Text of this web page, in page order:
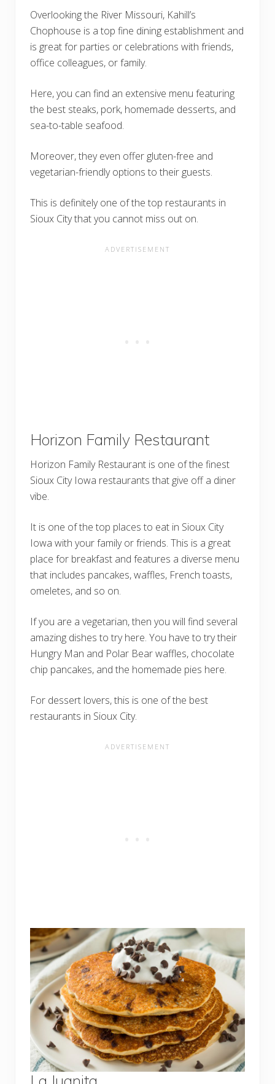
Overlooking the River Missouri, Kahill’s
Chophouse is a top fine dining establishment and
is great for parties or celebrations with friends,
office colleagues, or family.
Here, you can find an extensive menu featuring
the best steaks, pork, homemade desserts, and
sea-to-table seafood.
Moreover, they even offer gluten-free and
vegetarian-friendly options to their guests.
This is definitely one of the top restaurants in
Sioux City that you cannot miss out on.
Horizon Family Restaurant
Horizon Family Restaurant is one of the finest
Sioux City Iowa restaurants that give off a diner
vibe.
It is one of the top places to eat in Sioux City
Iowa with your family or friends. This is a great
place for breakfast and features a diverse menu
that includes pancakes, waffles, French toasts,
omeletes, and so on.
If you are a vegetarian, then you will find several
amazing dishes to try here. You have to try their
Hungry Man and Polar Bear waffles, chocolate
chip pancakes, and the homemade pies here.
For dessert lovers, this is one of the best
restaurants in Sioux City.